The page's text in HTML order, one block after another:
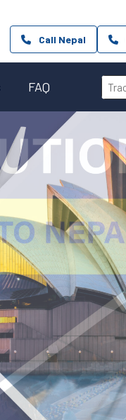
Call Nepal
FAQ